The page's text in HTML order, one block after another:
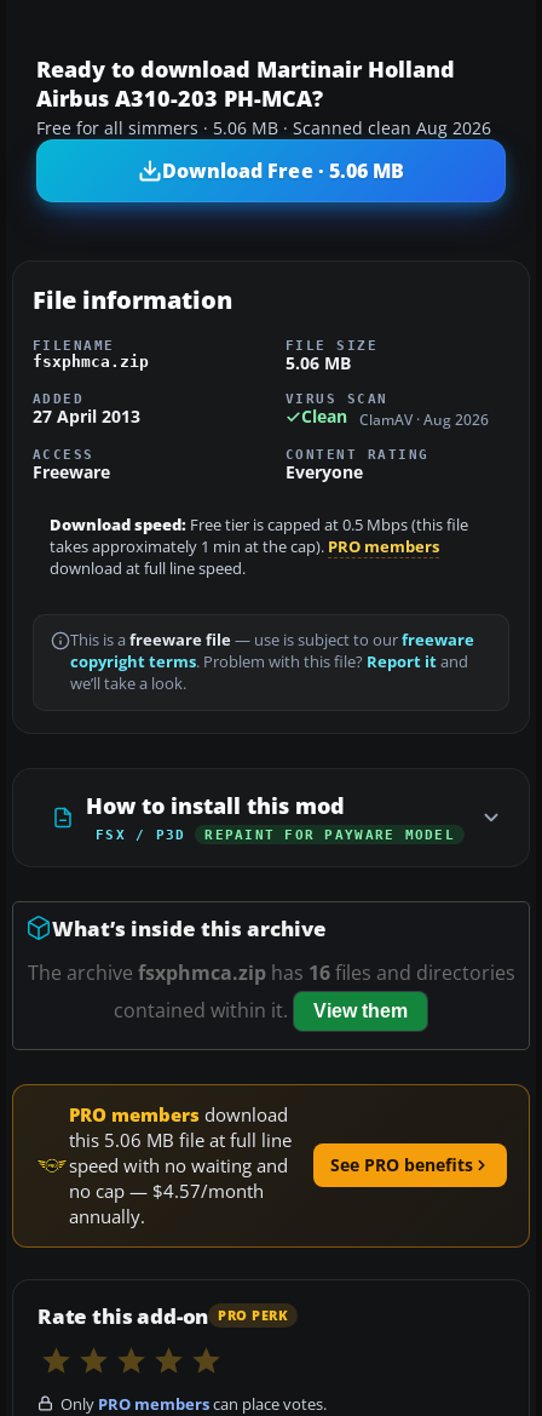
Ready to download Martinair Holland
Airbus A310-203 PH-MCA?
Free for all simmers · 5.06 MB · Scanned clean Aug 2026
Download Free · 5.06 MB
File information
FILENAME
fsxphmca.zip
FILE SIZE
5.06 MB
ADDED
27 April 2013
VIRUS SCAN
Clean ClamAV · Aug 2026
ACCESS
Freeware
CONTENT RATING
Everyone
Download speed: Free tier is capped at 0.5 Mbps (this file
takes approximately 1 min at the cap). PRO members
download at full line speed.
This is a freeware file— use is subject to ourfreeware
copyright terms. Problem with this file? Report itand
we’ll take a look.
How to install this mod
FSX / P3D REPAINT FOR PAYWARE MODEL
What’s inside this archive
The archive fsxphmca.ziphas 16files and directories
contained within it.
View them
PRO members download
this 5.06 MB file at full line
speed with no waiting and
no cap — $4.57/month
annually.
See PRO benefits
Rate this add-on PRO PERK
Only PRO memberscan place votes.